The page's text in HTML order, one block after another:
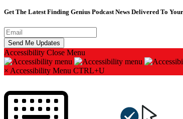
Get The Latest Finding Genius Podcast News Delivered To
Accessibility Close Menu
× Accessibility Menu CTRL+U